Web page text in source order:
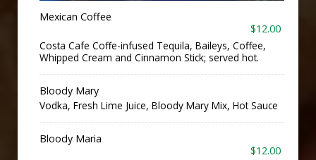
Mexican Coffee
$12.00
Costa Cafe Coffe-infused Tequila, Baileys, Coffee,
Whipped Cream and Cinnamon Stick; served hot.
Bloody Mary
Vodka, Fresh Lime Juice, Bloody Mary Mix, Hot Sauce
Bloody Maria
$12.00